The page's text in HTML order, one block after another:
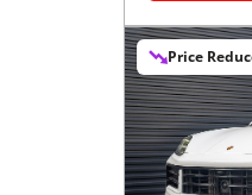
Price